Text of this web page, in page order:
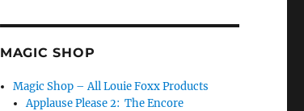
MAGIC SHOP
Magic Shop – All Louie Foxx Products
Applause Please 2: The Encore